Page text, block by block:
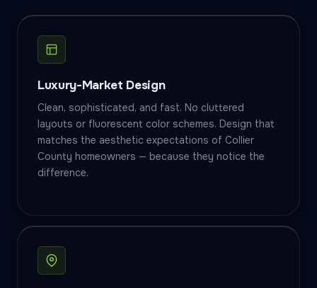
Luxury-Market Design
Clean, sophisticated, and fast. No cluttered
layouts or fluorescent color schemes. Design that
matches the aesthetic expectations of Collier
County homeowners — because they notice the
difference.